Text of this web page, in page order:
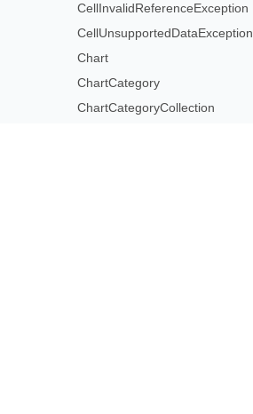
CellInvalidReferenceException
CellUnsupportedDataException
Chart
ChartCategory
ChartCategoryCollection